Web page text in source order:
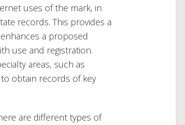
uses of the mark, in
records. This provides a
a proposed
use and registration.
areas, such as
obtain records of key
are different types of